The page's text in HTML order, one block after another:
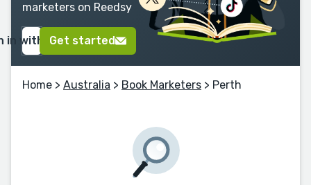
marketers on Reedsy
in with GoogleGet started
Home > Australia > Book Marketers > Perth